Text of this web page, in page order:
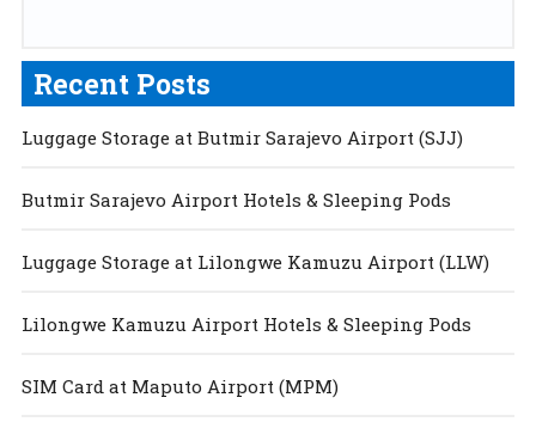
Recent Posts
Luggage Storage at Butmir Sarajevo Airport (SJJ)
Butmir Sarajevo Airport Hotels & Sleeping Pods
Luggage Storage at Lilongwe Kamuzu Airport (LLW)
Lilongwe Kamuzu Airport Hotels & Sleeping Pods
SIM Card at Maputo Airport (MPM)